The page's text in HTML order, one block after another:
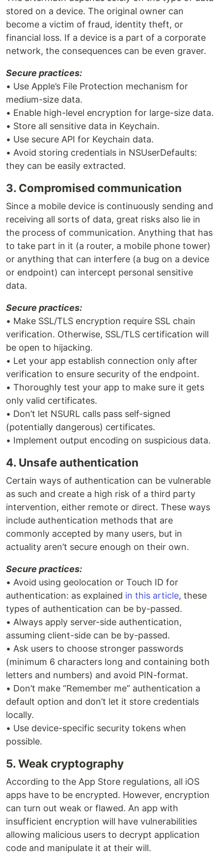
stored on a device. The original owner can
become a victim of fraud, identity theft, or
financial loss. If a device is a part of a corporate
network, the consequences can be even graver.
Secure practices:
• Use Apple’s File Protection mechanism for
medium-size data.
• Enable high-level encryption for large-size data.
• Store all sensitive data in Keychain.
• Use secure API for Keychain data.
• Avoid storing credentials in NSUserDefaults:
they can be easily extracted.
3. Compromised communication
Since a mobile device is continuously sending and
receiving all sorts of data, great risks also lie in
the process of communication. Anything that has
to take part in it (a router, a mobile phone tower)
or anything that can interfere (a bug on a device
or endpoint) can intercept personal sensitive
data.
Secure practices:
• Make SSL/TLS encryption require SSL chain
verification. Otherwise, SSL/TLS certification will
be open to hijacking.
• Let your app establish connection only after
verification to ensure security of the endpoint.
• Thoroughly test your app to make sure it gets
only valid certificates.
• Don’t let NSURL calls pass self-signed
(potentially dangerous) certificates.
• Implement output encoding on suspicious data.
4. Unsafe authentication
Certain ways of authentication can be vulnerable
as such and create a high risk of a third party
intervention, either remote or direct. These ways
include authentication methods that are
commonly accepted by many users, but in
actuality aren’t secure enough on their own.
Secure practices:
• Avoid using geolocation or Touch ID for
authentication: as explained in this article, these
types of authentication can be by-passed.
• Always apply server-side authentication,
assuming client-side can be by-passed.
• Ask users to choose stronger passwords
(minimum 6 characters long and containing both
letters and numbers) and avoid PIN-format.
• Don’t make “Remember me” authentication a
default option and don’t let it store credentials
locally.
• Use device-specific security tokens when
possible.
5. Weak cryptography
According to the App Store regulations, all iOS
apps have to be encrypted. However, encryption
can turn out weak or flawed. An app with
insufficient encryption will have vulnerabilities
allowing malicious users to decrypt application
code and manipulate it at their will.